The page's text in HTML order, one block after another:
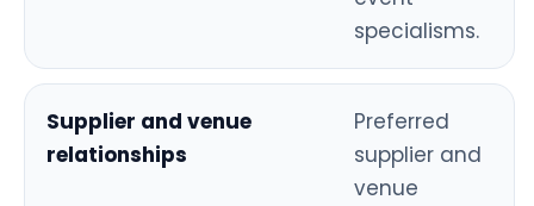
specialisms.
Supplier and venue
relationships
Preferred
supplier and
venue